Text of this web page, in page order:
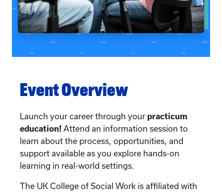
Event Overview
Launch your career through your practicum
education! Attend an information session to
learn about the process, opportunities, and
support available as you explore hands-on
learning in real-world settings.
The UK College of Social Work is affiliated with